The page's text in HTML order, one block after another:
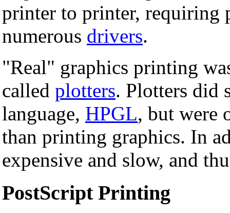
printer to printer, requiring
numerous drivers.
"Real" graphics printing
called plotters. Plotters did
language, HPGL, but were
than printing graphics. In
expensive and slow, and
PostScript Printing